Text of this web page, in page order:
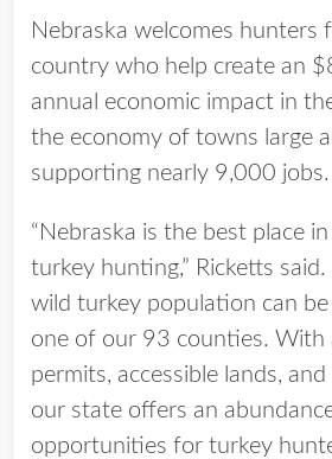
Nebraska welcomes hunters
country who help create an
annual economic impact in
the economy of towns large
supporting nearly 9,000 jobs.
“Nebraska is the best place
turkey hunting,” Ricketts
wild turkey population can
one of our 93 counties. With
permits, accessible lands,
our state offers an
opportunities for turkey